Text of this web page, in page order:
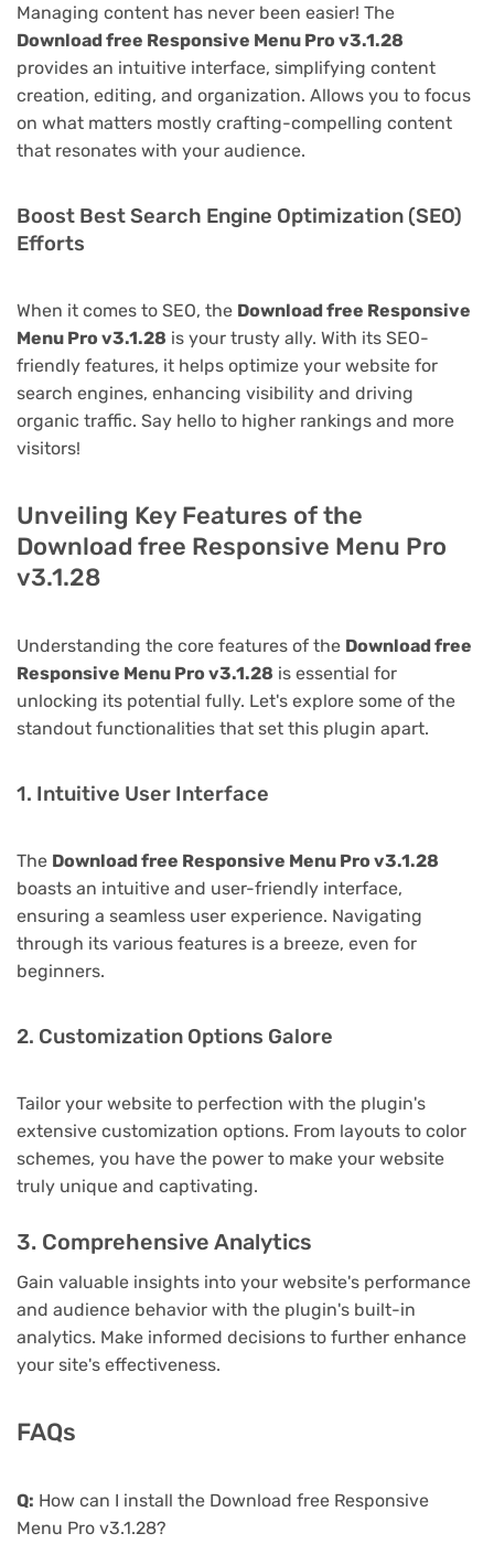
Managing content has never been easier! The
Download free Responsive Menu Pro v3.1.28
provides an intuitive interface, simplifying content
creation, editing, and organization. Allows you to focus
on what matters mostly crafting-compelling content
that resonates with your audience.
Boost Best Search Engine Optimization (SEO)
Efforts
When it comes to SEO, the Download free Responsive
Menu Pro v3.1.28 is your trusty ally. With its SEO-
friendly features, it helps optimize your website for
search engines, enhancing visibility and driving
organic traffic. Say hello to higher rankings and more
visitors!
Unveiling Key Features of the
Download free Responsive Menu Pro
v3.1.28
Understanding the core features of the Download free
Responsive Menu Pro v3.1.28 is essential for
unlocking its potential fully. Let's explore some of the
standout functionalities that set this plugin apart.
1. Intuitive User Interface
The Download free Responsive Menu Pro v3.1.28
boasts an intuitive and user-friendly interface,
ensuring a seamless user experience. Navigating
through its various features is a breeze, even for
beginners.
2. Customization Options Galore
Tailor your website to perfection with the plugin's
extensive customization options. From layouts to color
schemes, you have the power to make your website
truly unique and captivating.
3. Comprehensive Analytics
Gain valuable insights into your website's performance
and audience behavior with the plugin's built-in
analytics. Make informed decisions to further enhance
your site's effectiveness.
FAQs
Q: How can I install the Download free Responsive
Menu Pro v3.1.28?